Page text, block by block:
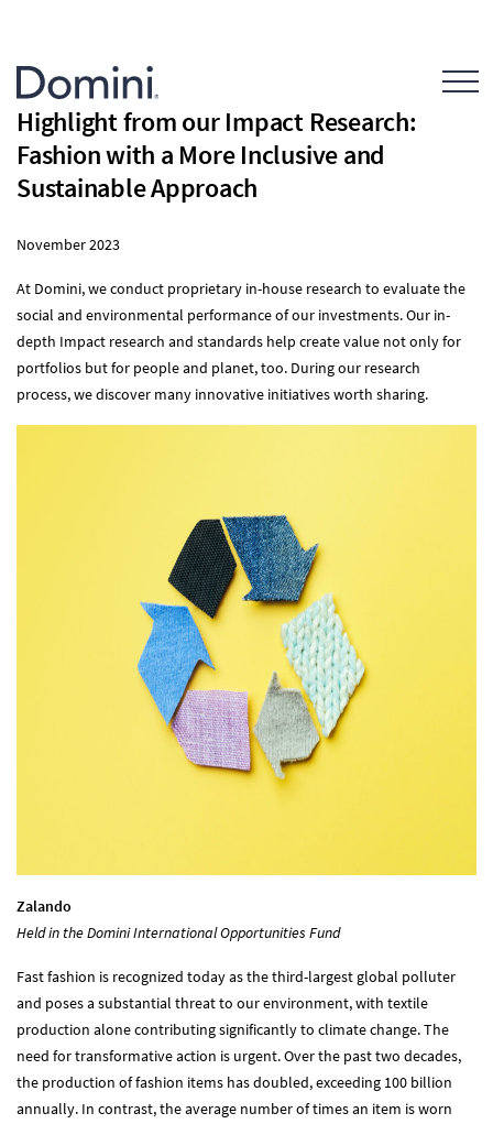
Open
Highlight from our Impact Research:
Fashion with a More Inclusive and
Sustainable Approach
November 2023
At Domini, we conduct proprietary in-house research to evaluate the
social and environmental performance of our investments. Our in-
depth Impact research and standards help create value not only for
portfolios but for people and planet, too. During our research
process, we discover many innovative initiatives worth sharing.
Zalando
Held in the Domini International Opportunities Fund
Fast fashion is recognized today as the third-largest global polluter
and poses a substantial threat to our environment, with textile
production alone contributing significantly to climate change. The
need for transformative action is urgent. Over the past two decades,
the production of fashion items has doubled, exceeding 100 billion
annually. In contrast, the average number of times an item is worn